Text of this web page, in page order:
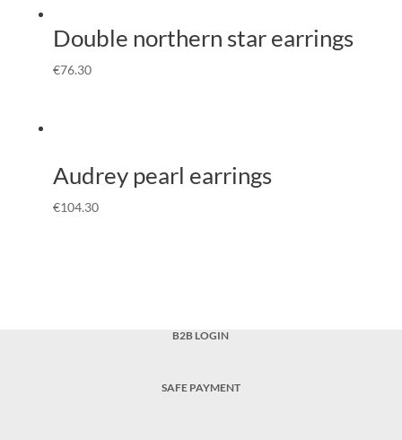
Double northern star earrings
€76.30
Audrey pearl earrings
€104.30
B2B LOGIN
SAFE PAYMENT